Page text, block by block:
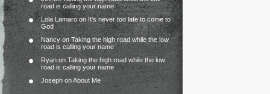
road is calling your name
Lola LamaroonIt’s never too late to come to
God
Nancy on Taking the high road while the low
road is calling your name
Ryanon Taking the high road while the low
road is calling your name
Joseph onAbout Me